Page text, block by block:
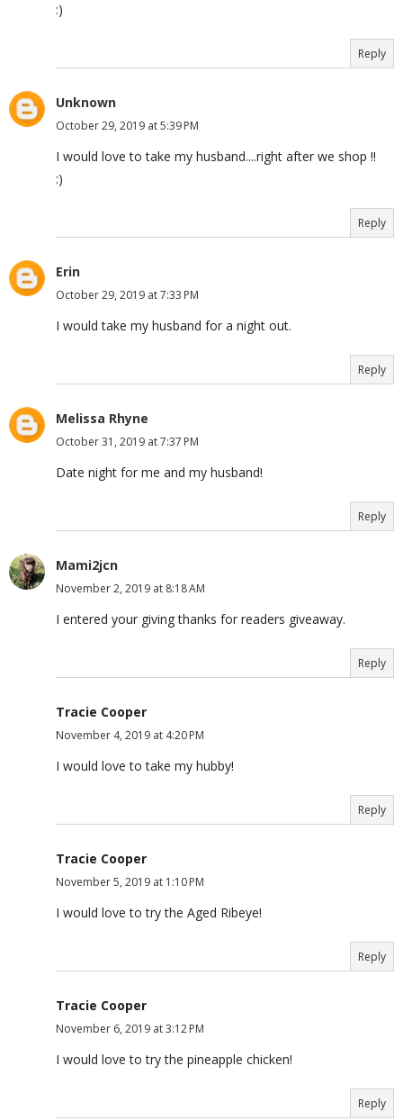
:)
Reply
Unknown
October 29, 2019 at 5:39 PM
I would love to take my husband....right after we shop !!
:)
Reply
Erin
October 29, 2019 at 7:33 PM
I would take my husband for a night out.
Reply
Melissa Rhyne
October 31, 2019 at 7:37 PM
Date night for me and my husband!
Reply
Mami2jcn
November 2, 2019 at 8:18 AM
I entered your giving thanks for readers giveaway.
Reply
Tracie Cooper
November 4, 2019 at 4:20 PM
I would love to take my hubby!
Reply
Tracie Cooper
November 5, 2019 at 1:10 PM
I would love to try the Aged Ribeye!
Reply
Tracie Cooper
November 6, 2019 at 3:12 PM
I would love to try the pineapple chicken!
Reply